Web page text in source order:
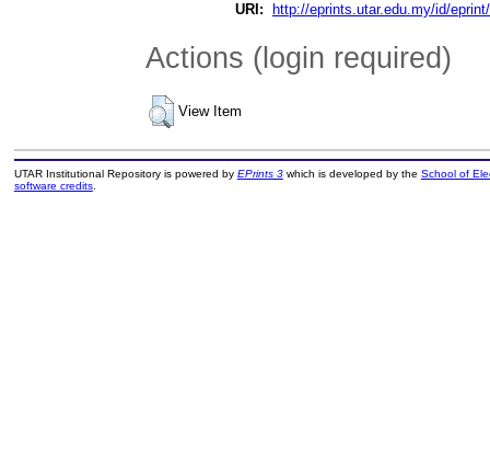
URI:
http://eprints.utar.edu.my/id/
Actions (login required)
View Item
UTAR Institutional Repository is powered by EPrints 3which is developed by the School of
software credits.